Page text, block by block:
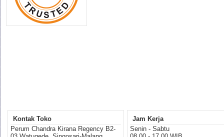
Kontak Toko
Perum Chandra Kirana Regency B2-
Jam Kerja
Senin - Sabtu